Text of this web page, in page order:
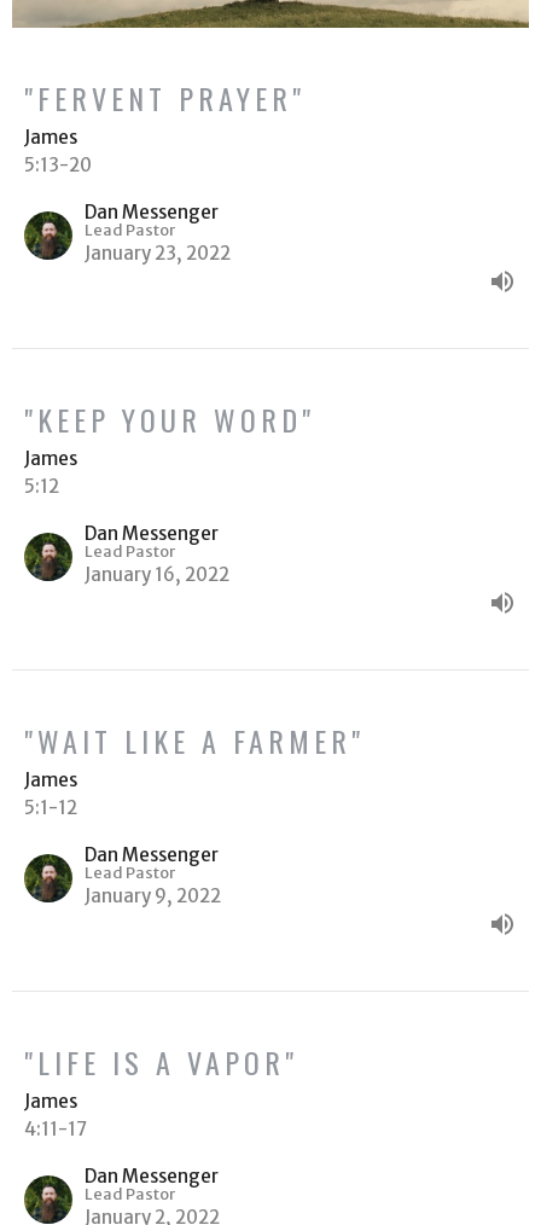
"FERVENT PRAYER"
James
5:13-20
Dan Messenger
Lead Pastor
January 23, 2022
"KEEP YOUR WORD"
James
5:12
Dan Messenger
Lead Pastor
January 16, 2022
"WAIT LIKE A FARMER"
James
5:1-12
Dan Messenger
Lead Pastor
January 9, 2022
"LIFE IS A VAPOR"
James
4:11-17
Dan Messenger
Lead Pastor
January 2, 2022